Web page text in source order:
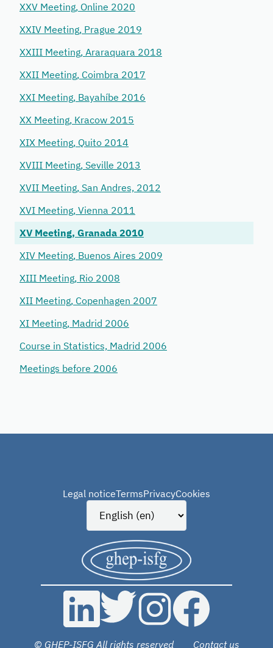
XXV Meeting, Online 2020
XXIV Meeting, Prague 2019
XXIII Meeting, Araraquara 2018
XXII Meeting, Coimbra 2017
XXI Meeting, Bayahíbe 2016
XX Meeting, Kracow 2015
XIX Meeting, Quito 2014
XVIII Meeting, Seville 2013
XVII Meeting, San Andres, 2012
XVI Meeting, Vienna 2011
XV Meeting, Granada 2010
XIV Meeting, Buenos Aires 2009
XIII Meeting, Rio 2008
XII Meeting, Copenhagen 2007
XI Meeting, Madrid 2006
Course in Statistics, Madrid 2006
Meetings before 2006
Legal noticeTermsPrivacyCookies
© GHEP-ISFG All rights reserved Contact us